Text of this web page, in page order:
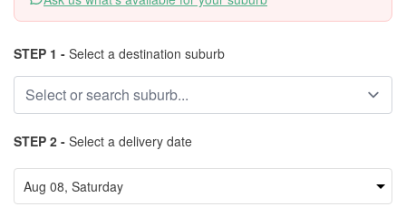
STEP 1 - Select a destination suburb
STEP 2 - Select a delivery date